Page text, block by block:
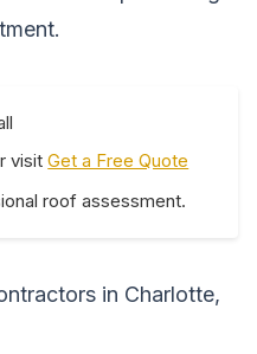
visitGet a Free Quote
roof assessment.
in Charlotte,